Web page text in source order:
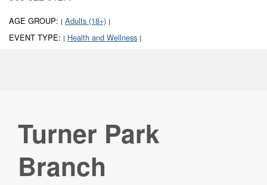
AGE GROUP: | Adults (18+) |
EVENT TYPE: | Health and Wellness |
Turner Park
Branch